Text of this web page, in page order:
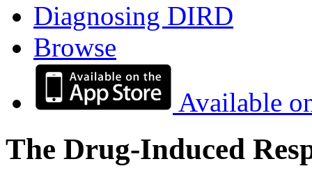
Diagnosing DIRD
Browse
Available
The Drug-Induced